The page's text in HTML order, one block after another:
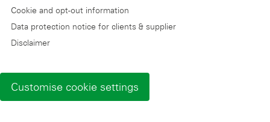
Cookie and opt-out information
Data protection notice for clients & supplier
Disclaimer
Customise cookie settings